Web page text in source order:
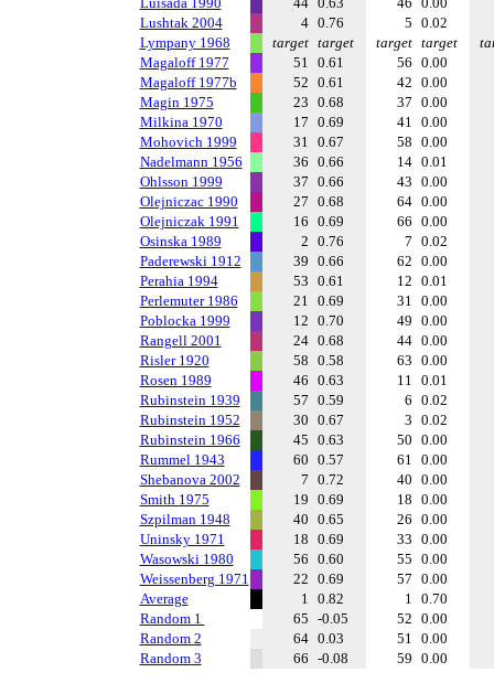
Lushtak 2004
4 0.76 5 0.02
Lympany 1968
target target target target
Magaloff 1977
51 0.61 56 0.00
Magaloff 1977b
52 0.61 42 0.00
Magin 1975
23 0.68 37 0.00
Milkina 1970
17 0.69 41 0.00
Mohovich 1999
31 0.67 58 0.00
Nadelmann 1956
36 0.66 14 0.01
Ohlsson 1999
37 0.66 43 0.00
Olejniczac 1990
27 0.68 64 0.00
Olejniczak 1991
16 0.69 66 0.00
Osinska 1989
2 0.76 7 0.02
Paderewski 1912
39 0.66 62 0.00
Perahia 1994
53 0.61 12 0.01
Perlemuter 1986
21 0.69 31 0.00
Poblocka 1999
12 0.70 49 0.00
Rangell 2001
24 0.68 44 0.00
Risler 1920
58 0.58 63 0.00
Rosen 1989
46 0.63 11 0.01
Rubinstein 1939
57 0.59 6 0.02
Rubinstein 1952
30 0.67 3 0.02
Rubinstein 1966
45 0.63 50 0.00
Rummel 1943
60 0.57 61 0.00
Shebanova 2002
7 0.72 40 0.00
Smith 1975
19 0.69 18 0.00
Szpilman 1948
40 0.65 26 0.00
Uninsky 1971
18 0.69 33 0.00
Wasowski 1980
56 0.60 55 0.00
Weissenberg 1971
22 0.69 57 0.00
Average
1 0.82 1 0.70
Random 1
65 -0.05 52 0.00
Random 2
64 0.03 51 0.00
Random 3
66 -0.08 59 0.00